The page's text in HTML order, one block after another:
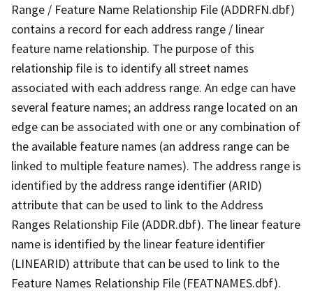
Range / Feature Name Relationship File (ADDRFN.dbf)
contains a record for each address range / linear
feature name relationship. The purpose of this
relationship file is to identify all street names
associated with each address range. An edge can have
several feature names; an address range located on an
edge can be associated with one or any combination of
the available feature names (an address range can be
linked to multiple feature names). The address range is
identified by the address range identifier (ARID)
attribute that can be used to link to the Address
Ranges Relationship File (ADDR.dbf). The linear feature
name is identified by the linear feature identifier
(LINEARID) attribute that can be used to link to the
Feature Names Relationship File (FEATNAMES.dbf).